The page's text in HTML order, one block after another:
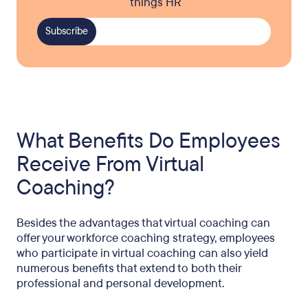
What Benefits Do Employees
Receive From Virtual
Coaching?
Besides the advantages that virtual coaching can
offer your workforce coaching strategy, employees
who participate in virtual coaching can also yield
numerous benefits that extend to both their
professional and personal development.